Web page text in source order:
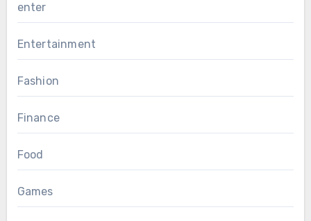
enter
Entertainment
Fashion
Finance
Food
Games